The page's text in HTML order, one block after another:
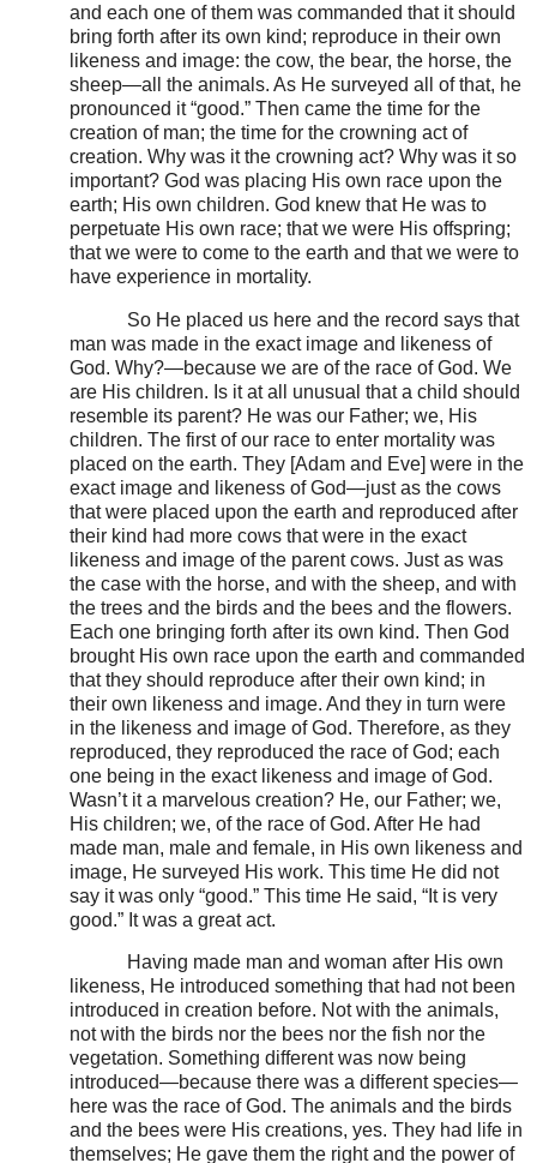
and each one of them was commanded that it should
bring forth after its own kind; reproduce in their own
likeness and image: the cow, the bear, the horse, the
sheep—all the animals. As He surveyed all of that, he
pronounced it “good.” Then came the time for the
creation of man; the time for the crowning act of
creation. Why was it the crowning act? Why was it so
important? God was placing His own race upon the
earth; His own children. God knew that He was to
perpetuate His own race; that we were His offspring;
that we were to come to the earth and that we were to
have experience in mortality.
So He placed us here and the record says that
man was made in the exact image and likeness of
God. Why?—because we are of the race of God. We
are His children. Is it at all unusual that a child should
resemble its parent? He was our Father; we, His
children. The first of our race to enter mortality was
placed on the earth. They [Adam and Eve] were in the
exact image and likeness of God—just as the cows
that were placed upon the earth and reproduced after
their kind had more cows that were in the exact
likeness and image of the parent cows. Just as was
the case with the horse, and with the sheep, and with
the trees and the birds and the bees and the flowers.
Each one bringing forth after its own kind. Then God
brought His own race upon the earth and commanded
that they should reproduce after their own kind; in
their own likeness and image. And they in turn were
in the likeness and image of God. Therefore, as they
reproduced, they reproduced the race of God; each
one being in the exact likeness and image of God.
Wasn’t it a marvelous creation? He, our Father; we,
His children; we, of the race of God. After He had
made man, male and female, in His own likeness and
image, He surveyed His work. This time He did not
say it was only “good.” This time He said, “It is very
good.” It was a great act.
Having made man and woman after His own
likeness, He introduced something that had not been
introduced in creation before. Not with the animals,
not with the birds nor the bees nor the fish nor the
vegetation. Something different was now being
introduced—because there was a different species—
here was the race of God. The animals and the birds
and the bees were His creations, yes. They had life in
themselves; He gave them the right and the power of